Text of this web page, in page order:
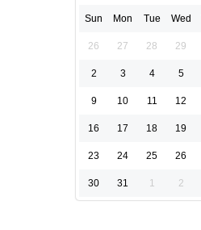
Sun Mon Tue Wed
26 27 28 29
2 3 4 5
9 10 11 12
16 17 18 19
23 24 25 26
30 31 1 2